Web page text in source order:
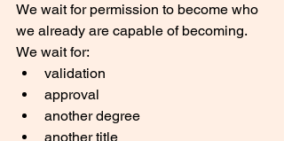
We wait for permission to become who
we already are capable of becoming.
We wait for:
validation
approval
another degree
another title